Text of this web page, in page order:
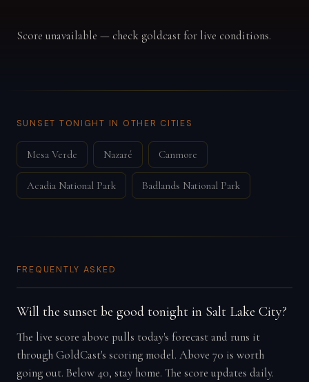
Score unavailable — check goldcast for live conditions.
SUNSET TONIGHT IN OTHER CITIES
Mesa Verde Nazaré Canmore
Acadia National Park Badlands National Park
FREQUENTLY ASKED
Will the sunset be good tonight in Salt Lake City?
The live score above pulls today's forecast and runs it
through GoldCast's scoring model. Above 70 is worth
going out. Below 40, stay home. The score updates daily.